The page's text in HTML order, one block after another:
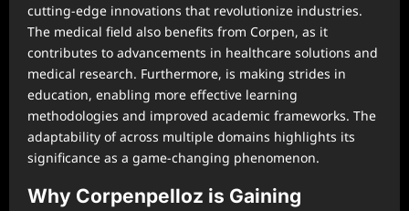
cutting-edge innovations that revolutionize industries.
The medical field also benefits from Corpen, as it
contributes to advancements in healthcare solutions and
medical research. Furthermore, is making strides in
education, enabling more effective learning
methodologies and improved academic frameworks. The
adaptability of across multiple domains highlights its
significance as a game-changing phenomenon.
Why Corpenpelloz is Gaining